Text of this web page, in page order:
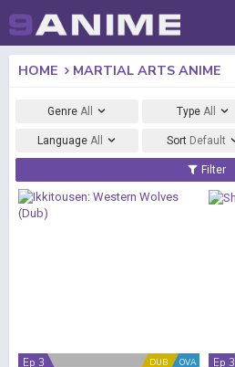
HOME MARTIAL ARTS ANIME
Genre All TypeAll
Language All Sort Default
Filter
OVA
DUB
Ep 3 Ep 3